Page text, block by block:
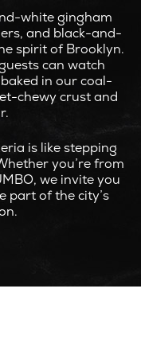
white gingham
and black-and-
spirit of Brooklyn.
can watch
in our coal-
chewy crust and
is like stepping
you’re from
we invite you
part of the city’s